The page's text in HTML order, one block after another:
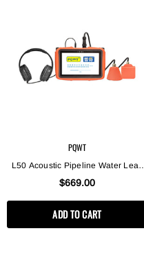
PQWT
L50 Acoustic Pipeline Water Leak
Detector, Smart Home Use Plumber
$669.00
ADD TO CART